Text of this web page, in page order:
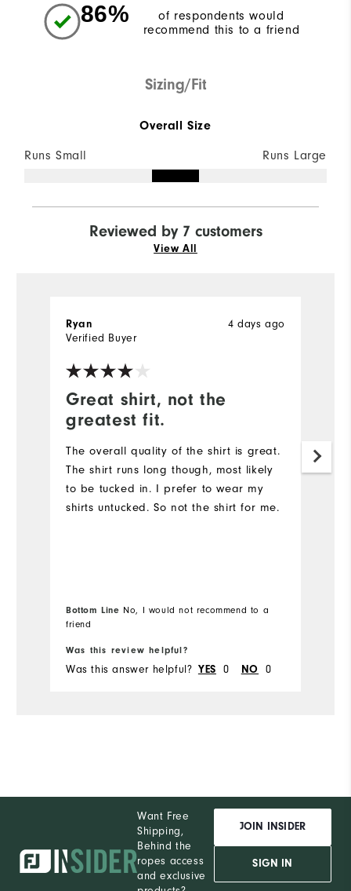
86%
of respondents would
recommend this to a friend
Sizing/Fit
Overall Size
Runs Small Runs Large
Reviewed by 7 customers
View All
Great shirt, not the
greatest fit.
4 days ago
Ryan
Verified Buyer
The overall quality of the shirt is great.
The shirt runs long though, most likely
to be tucked in. I prefer to wear my
shirts untucked. So not the shirt for me.
Bottom Line No, I would not recommend to a
friend
Was this review helpful?
Was this answer helpful? YES 0 NO 0
Want Free
Shipping,
Behind the
ropes access
and exclusive
JOIN INSIDER
SIGN IN